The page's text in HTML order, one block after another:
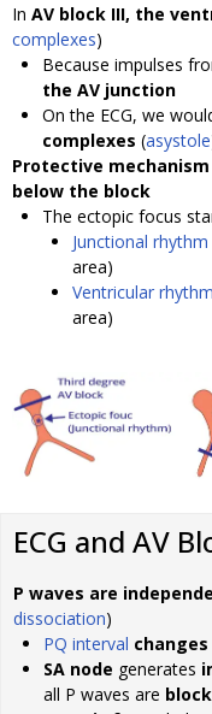
In AV block III, the
complexes)
Because impulses
the AV junction
On the ECG, we
complexes (asystole
Protective mechanism
below the block
The ectopic focus
Junctional rhythm
area)
Ventricular rhythm
area)
ECG and AV
P waves are
dissociation)
PQ interval changes
SA node generates
all P waves are